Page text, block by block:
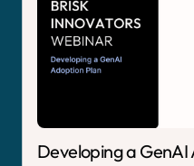
Developing a